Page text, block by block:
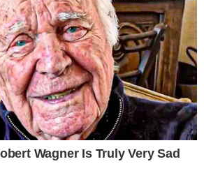
focused on stories, conflicts, people,
readers who think deeper.
TELEGRAM X LINKEDIN